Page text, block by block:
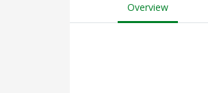
Overview